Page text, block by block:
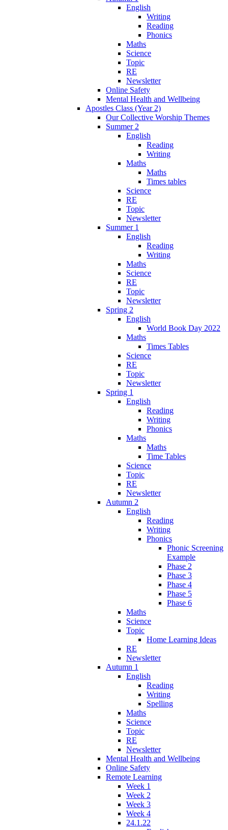
English
Writing
Reading
Phonics
Maths
Science
Topic
RE
Newsletter
Online Safety
Mental Health and Wellbeing
Apostles Class (Year 2)
Our Collective Worship Themes
Summer 2
English
Reading
Writing
Maths
Maths
Times tables
Science
RE
Topic
Newsletter
Summer 1
English
Reading
Writing
Maths
Science
RE
Topic
Newsletter
Spring 2
English
World Book Day 2022
Maths
Times Tables
Science
RE
Topic
Newsletter
Spring 1
English
Reading
Writing
Phonics
Maths
Maths
Time Tables
Science
Topic
RE
Newsletter
Autumn 2
English
Reading
Writing
Phonics
Phonic Screening
Example
Phase 2
Phase 3
Phase 4
Phase 5
Phase 6
Maths
Science
Topic
Home Learning Ideas
RE
Newsletter
Autumn 1
English
Reading
Writing
Spelling
Maths
Science
Topic
RE
Newsletter
Mental Health and Wellbeing
Online Safety
Remote Learning
Week 1
Week 2
Week 3
Week 4
24.1.22